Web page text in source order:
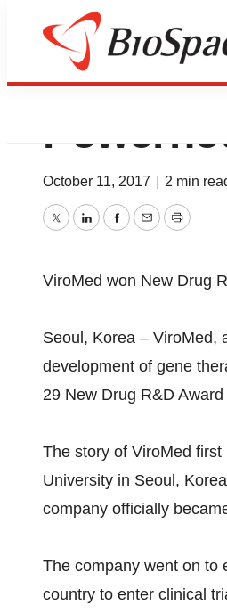
ViroMed
October 11, 2017 2 min
TwitterLinkedInFacebook
EmailPrint
ViroMed won New Drug
Seoul, Korea – ViroMed,
development of gene
29 New Drug R&D
The story of ViroMed
University in Seoul,
company officially
The company went on to
country to enter clinical